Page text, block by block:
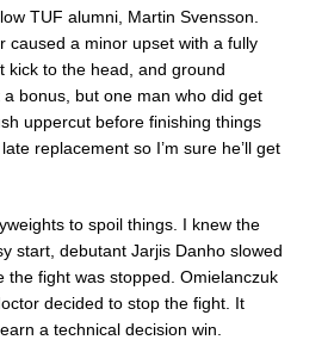
TUF alumni, Martin Svensson.
caused a minor upset with a fully
kick to the head, and ground
bonus, but one man who did get
uppercut before finishing things
replacement so I’m sure he’ll get
to spoil things. I knew the
start, debutant Jarjis Danho slowed
the fight was stopped. Omielanczuk
decided to stop the fight. It
a technical decision win.